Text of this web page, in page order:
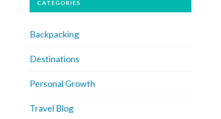
CATEGORIES
Backpacking
Destinations
Personal Growth
Travel Blog